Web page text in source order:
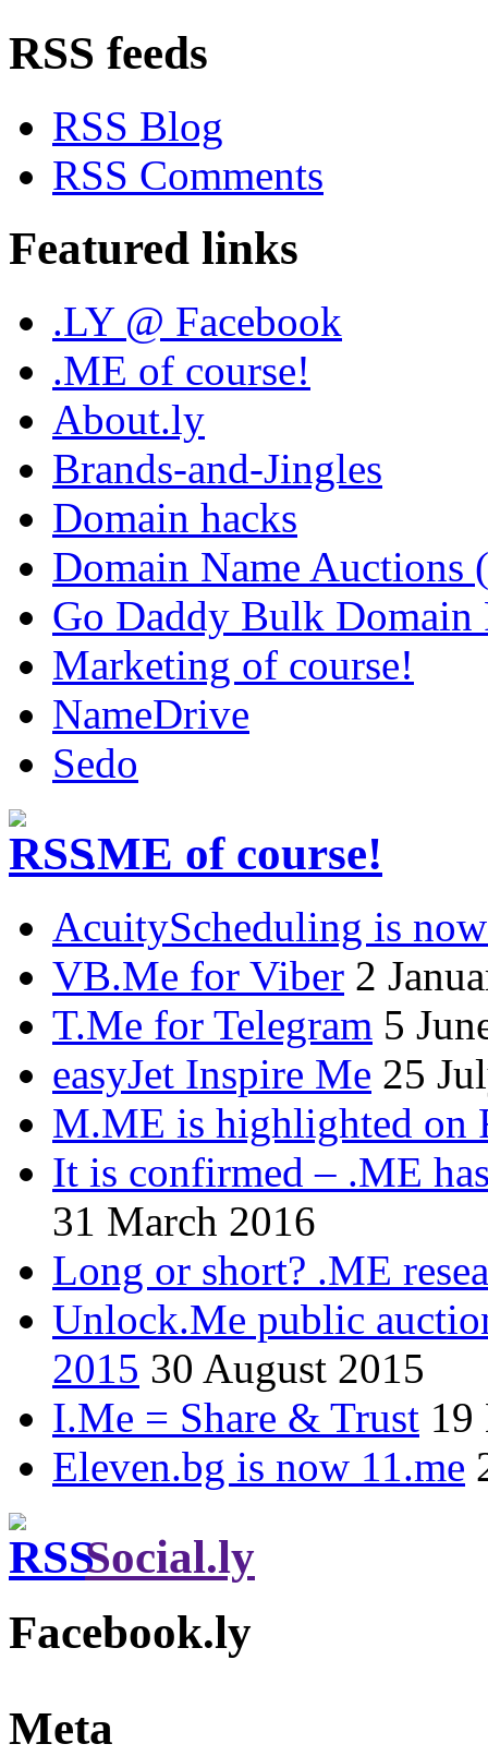
RSS feeds
RSS Blog
RSS Comments
Featured links
.LY @ Facebook
.ME of course!
About.ly
Brands-and-Jingles
Domain hacks
Domain Name Auctions
Go Daddy Bulk Domain
Marketing of course!
NameDrive
Sedo
.ME of course!
AcuityScheduling is
VB.Me for Viber 2
T.Me for Telegram 5
easyJet Inspire Me 25
M.ME is highlighted on
It is confirmed – .ME
31 March 2016
Long or short? .ME
Unlock.Me public
2015 30 August 2015
I.Me = Share & Trust 19
Eleven.bg is now 11.me
Social.ly
Facebook.ly
Meta